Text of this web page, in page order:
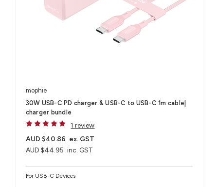
mophie
30W USB-C PD charger & USB-C to USB-C 1m cable|
charger bundle
1 review
AUD $44.95 inc. GST
AUD $40.86 ex. GST
For USB-C Devices